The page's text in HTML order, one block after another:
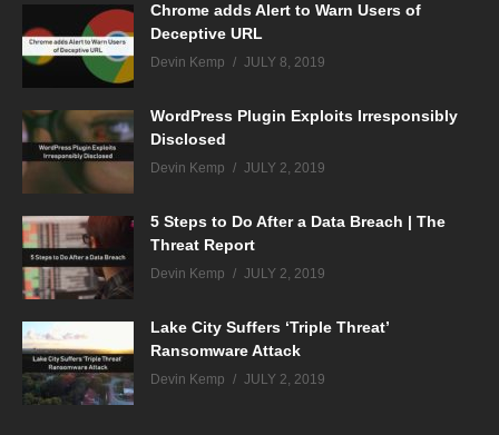
Chrome adds Alert to Warn Users of
Deceptive URL
Devin Kemp JULY 8, 2019
WordPress Plugin Exploits Irresponsibly
Disclosed
Devin Kemp JULY 2, 2019
5 Steps to Do After a Data Breach | The
Threat Report
Devin Kemp JULY 2, 2019
Lake City Suffers ‘Triple Threat’
Ransomware Attack
Devin Kemp JULY 2, 2019